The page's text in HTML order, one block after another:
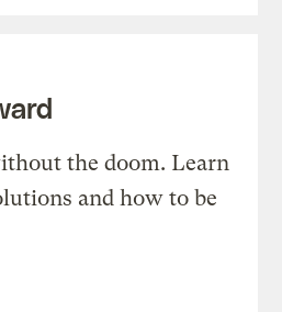
the doom. Learn
and how to be